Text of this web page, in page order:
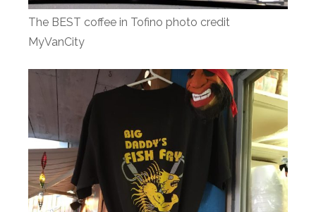
The BEST coffee in Tofino photo credit
MyVanCity